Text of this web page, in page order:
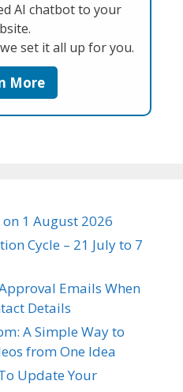
AI chatbot to your
set it all up for you.
More
1 August 2026
Cycle – 21 July to 7
Emails When
Details
A Simple Way to
from One Idea
Update Your